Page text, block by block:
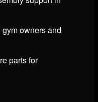
owners and
parts for